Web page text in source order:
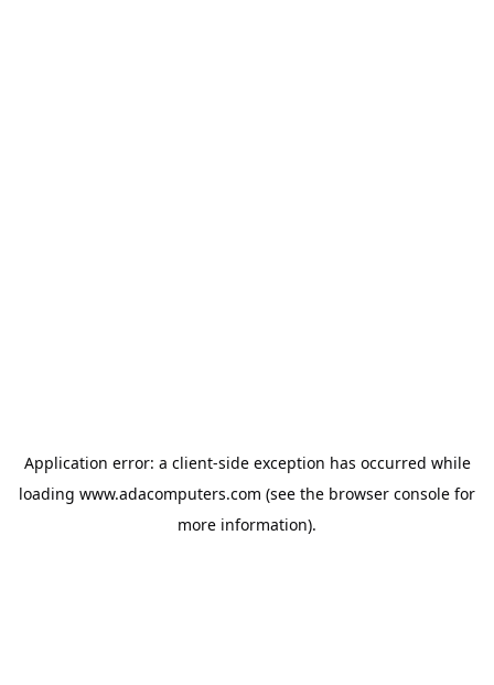
Application error: a client-side exception has occurred while
loading www.adacomputers.com (see the browser console for
more information).